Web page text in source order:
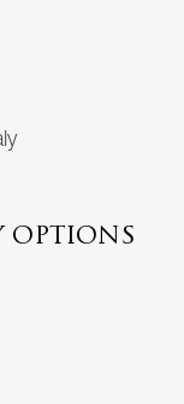
OPTIONS